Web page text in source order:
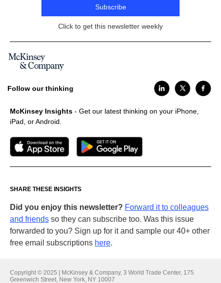
Subscribe
Click to get this newsletter weekly
Follow our thinking
McKinsey Insights - Get our latest thinking on your iPhone,
iPad, or Android.
SHARE THESE INSIGHTS
Did you enjoy this newsletter? Forward it to colleagues
and friends so they can subscribe too. Was this issue
forwarded to you? Sign up for it and sample our 40+ other
free email subscriptions here.
Copyright © 2025 | McKinsey & Company, 3 World Trade Center, 175
Greenwich Street, New York, NY 10007